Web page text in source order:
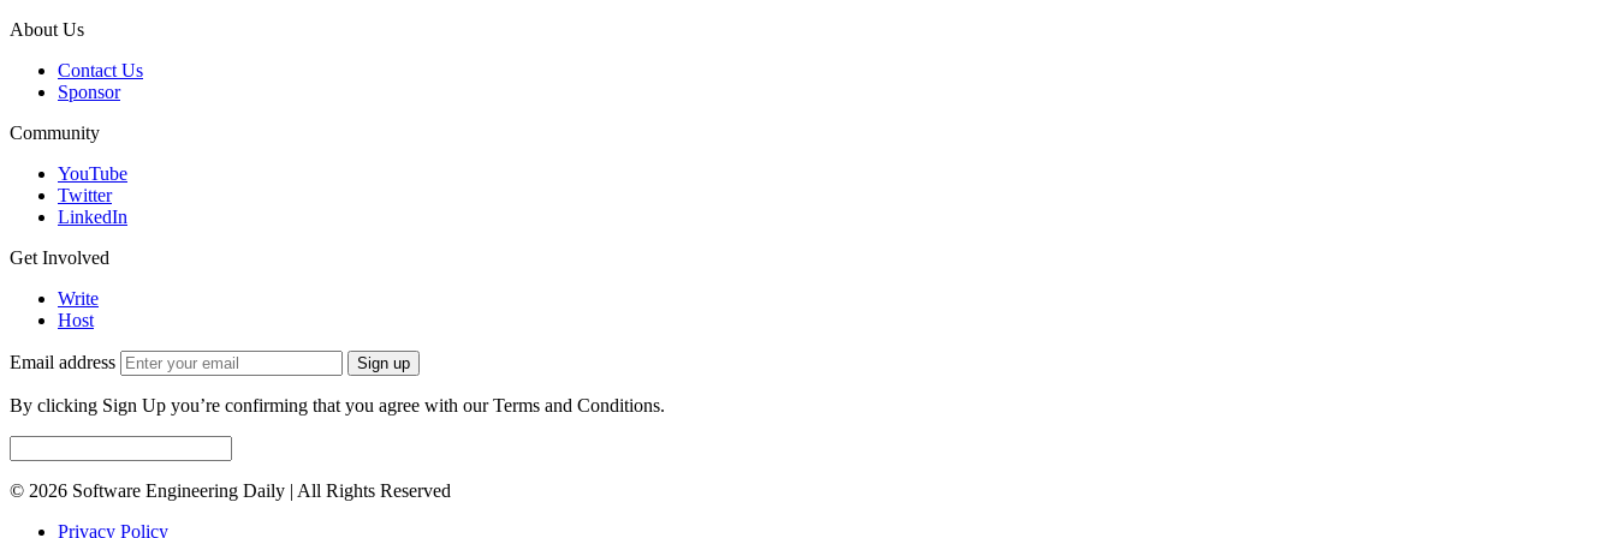
About Us
Contact Us
Sponsor
Community
YouTube
Twitter
LinkedIn
Get Involved
Write
Host
Email address Sign up
By clicking Sign Up you’re confirming that you agree with our Terms and Conditions.
© 2026 Software Engineering Daily | All Rights Reserved
Privacy Policy